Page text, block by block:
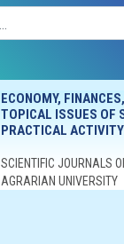
ECONOMY,
TOPICAL ISSUES OF
PRACTICAL ACTIVITY
SCIENTIFIC JOURNALS
AGRARIAN UNIVERSITY